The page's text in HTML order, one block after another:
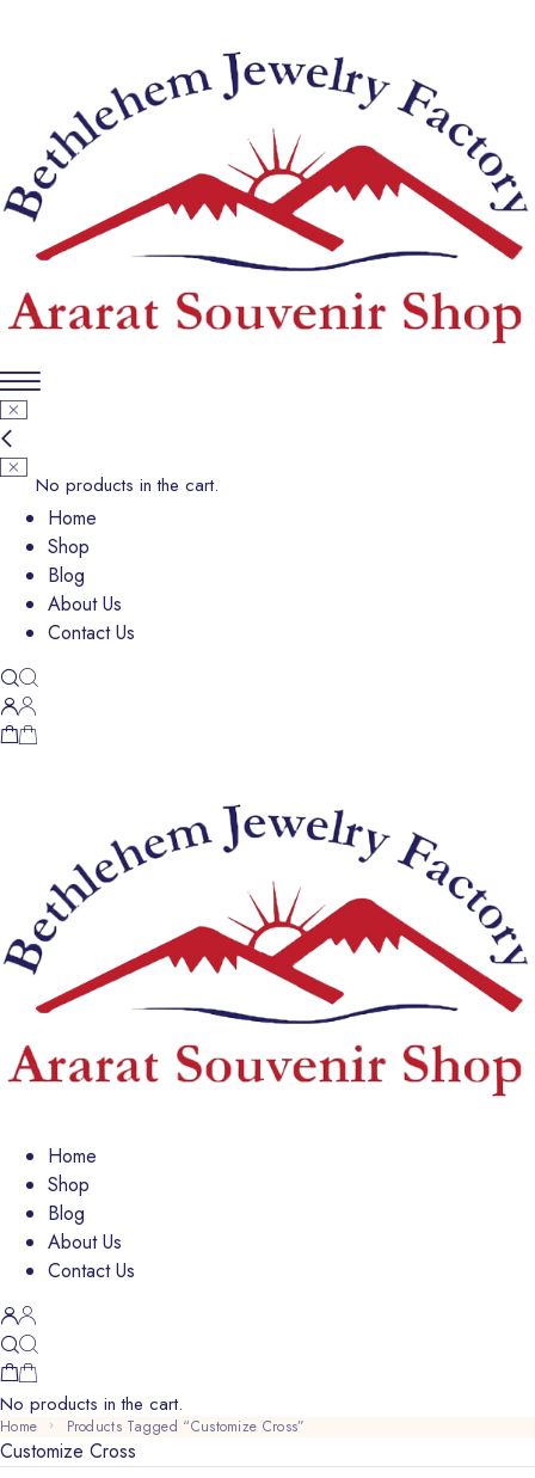
No products in the cart.
Home
Shop
Blog
About Us
Contact Us
Home
Shop
Blog
About Us
Contact Us
No products in the cart.
Home Products Tagged “Customize Cross”
Customize Cross